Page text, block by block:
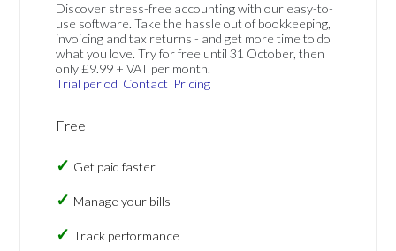
Discover stress-free accounting with our easy-to-
use software. Take the hassle out of bookkeeping,
invoicing and tax returns - and get more time to do
what you love. Try for free until 31 October, then
only £9.99 + VAT per month.
Trial period Contact Pricing
Free
Get paid faster
Manage your bills
Track performance